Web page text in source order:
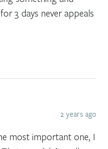
3 days never appeals
2 years ago
most important one, I